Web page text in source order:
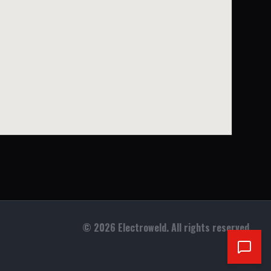
© 2026 Electroweld. All rights reserved.